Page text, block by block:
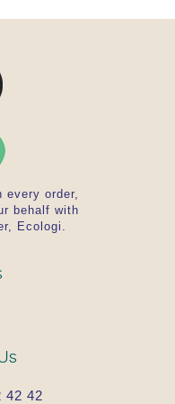
order,
behalf with
Ecologi.
42 42